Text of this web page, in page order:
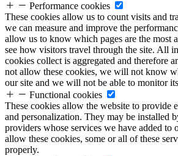
Performance cookies
These cookies allow us to count visits and
we can measure and improve the
allow us to know which pages are the most
see how visitors travel through the site. All
cookies collect is aggregated and therefore
not allow these cookies, we will not know
our site and we will not be able to monitor
Functional cookies
These cookies allow the website to provide
and personalization. They may be installed
providers whose services we have added to
allow these cookies, some or all of these
properly.